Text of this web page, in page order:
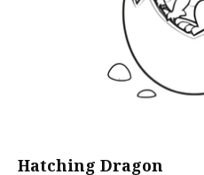
Hatching Dragon